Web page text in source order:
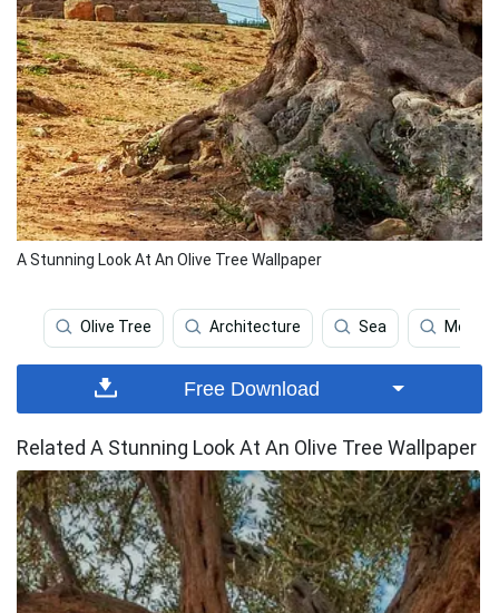
A Stunning Look At An Olive Tree Wallpaper
Olive Tree Architecture Sea
Free Download
Related A Stunning Look At An Olive Tree Wallpaper